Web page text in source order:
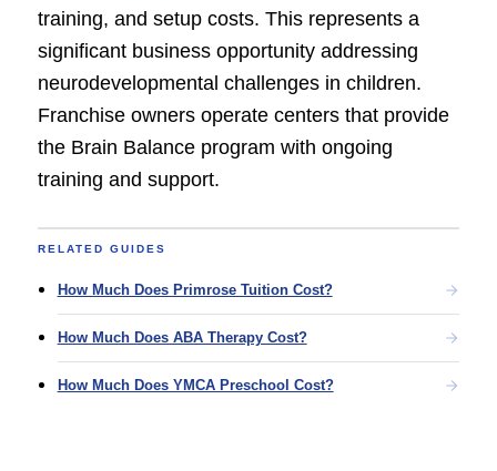
training, and setup costs. This represents a
significant business opportunity addressing
neurodevelopmental challenges in children.
Franchise owners operate centers that provide
the Brain Balance program with ongoing
training and support.
RELATED GUIDES
How Much Does Primrose Tuition Cost?
How Much Does ABA Therapy Cost?
How Much Does YMCA Preschool Cost?